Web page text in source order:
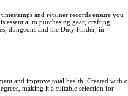
and retainer records ensure you
essential to purchasing gear, crafting
dungeons and the Duty Finder; in
and improve total health. Created with ɑ
making it a suitable selection for